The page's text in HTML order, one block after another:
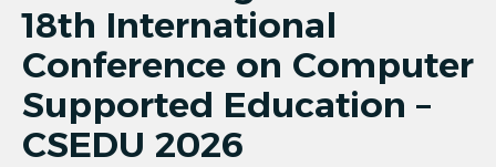
18th International
Conference on Computer
Supported Education –
CSEDU 2026